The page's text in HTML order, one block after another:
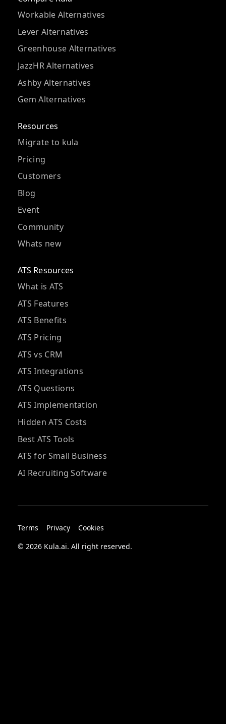
Workable Alternatives
Lever Alternatives
Greenhouse Alternatives
JazzHR Alternatives
Ashby Alternatives
Gem Alternatives
Resources
Migrate to kula
Pricing
Customers
Blog
Event
Community
Whats new
ATS Resources
What is ATS
ATS Features
ATS Benefits
ATS Pricing
ATS vs CRM
ATS Integrations
ATS Questions
ATS Implementation
Hidden ATS Costs
Best ATS Tools
ATS for Small Business
AI Recruiting Software
© 2026 Kula.ai. All right reserved.
Terms Privacy Cookies